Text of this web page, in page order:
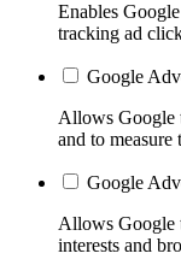
Enables
tracking ad
Google
Allows Google
and to measure
Google
Allows Google
interests and